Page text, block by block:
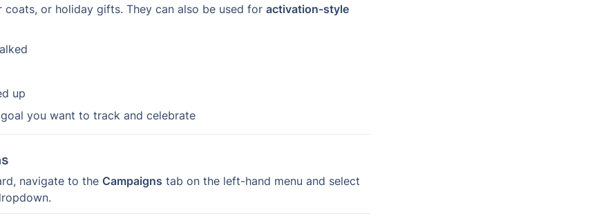
coats, or holiday gifts. They can also be used for activation-style
up
you want to track and celebrate
navigate to the Campaigns